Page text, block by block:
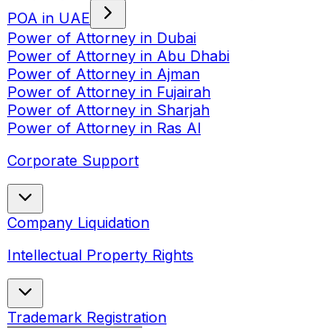
POA in UAE
Power of Attorney in Dubai
Power of Attorney in Abu Dhabi
Power of Attorney in Ajman
Power of Attorney in Fujairah
Power of Attorney in Sharjah
Power of Attorney in Ras Al
Corporate Support
Company Liquidation
Intellectual Property Rights
Trademark Registration